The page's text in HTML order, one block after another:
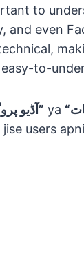
to
and even
to-
“آڈیو پروگرام” ya
users